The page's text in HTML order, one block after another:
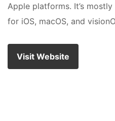
Apple platforms. It’s
for iOS, macOS, and
Visit Website